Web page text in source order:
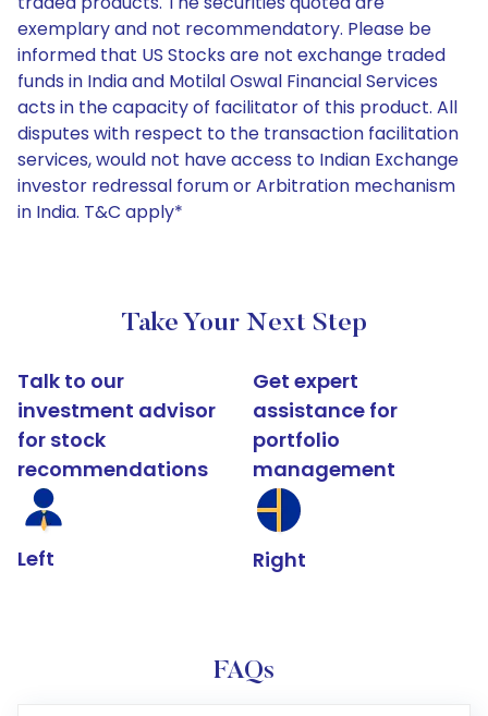
exemplary and not recommendatory. Please be
informed that US Stocks are not exchange traded
funds in India and Motilal Oswal Financial Services
acts in the capacity of facilitator of this product. All
disputes with respect to the transaction facilitation
services, would not have access to Indian Exchange
investor redressal forum or Arbitration mechanism
in India. T&C apply*
Take Your Next Step
Talk to our
investment advisor
for stock
recommendations
Left
Get expert
assistance for
portfolio
management
Right
FAQs